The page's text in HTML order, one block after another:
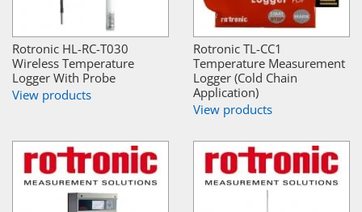
Rotronic HL-RC-T030
Wireless Temperature
Logger With Probe
View products
Rotronic TL-CC1
Temperature Measurement
Logger (Cold Chain
Application)
View products